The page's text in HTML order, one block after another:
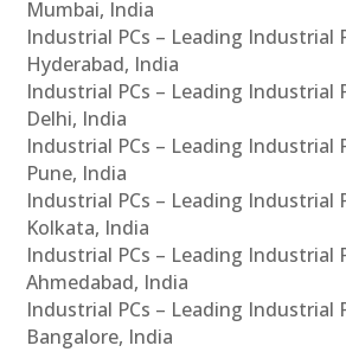
Mumbai, India
Industrial PCs – Leading Industrial
Hyderabad, India
Industrial PCs – Leading Industrial
Delhi, India
Industrial PCs – Leading Industrial
Pune, India
Industrial PCs – Leading Industrial
Kolkata, India
Industrial PCs – Leading Industrial
Ahmedabad, India
Industrial PCs – Leading Industrial
Bangalore, India